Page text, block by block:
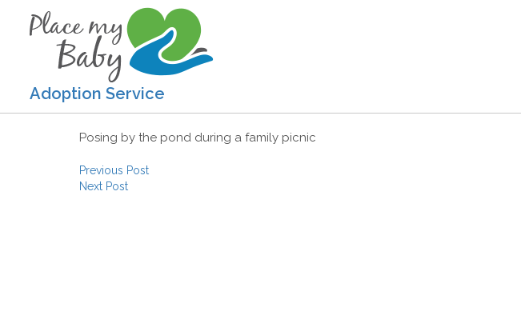
Adoption Service
Posing by the pond during a family picnic
Post navigation
Previous Post
Next Post